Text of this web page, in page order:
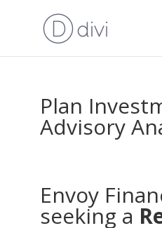
Plan
Advisory
Envoy
seeking a